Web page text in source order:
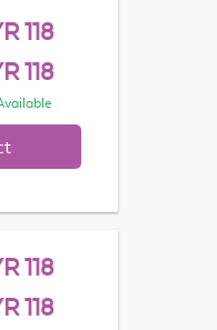
118
118
118
118